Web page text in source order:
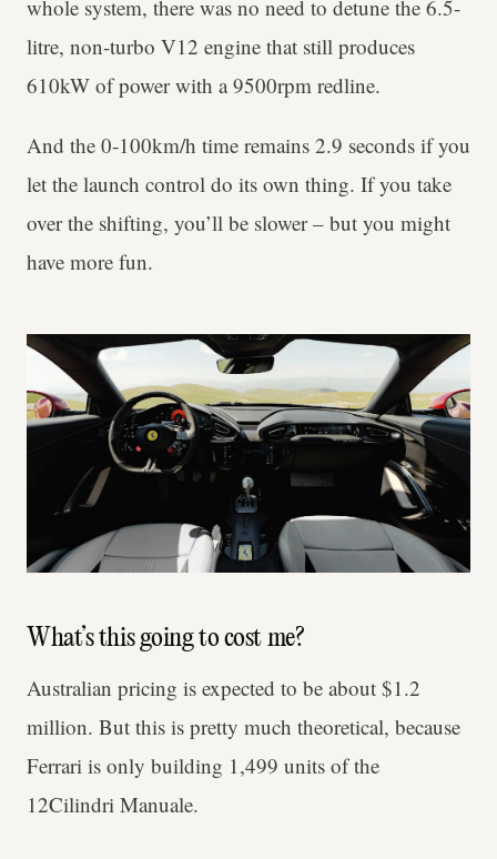
whole system, there was no need to detune the 6.5-
litre, non-turbo V12 engine that still produces
610kW of power with a 9500rpm redline.
And the 0-100km/h time remains 2.9 seconds if you
let the launch control do its own thing. If you take
over the shifting, you’ll be slower – but you might
have more fun.
What’s this going to cost me?
Australian pricing is expected to be about $1.2
million. But this is pretty much theoretical, because
Ferrari is only building 1,499 units of the
12Cilindri Manuale.